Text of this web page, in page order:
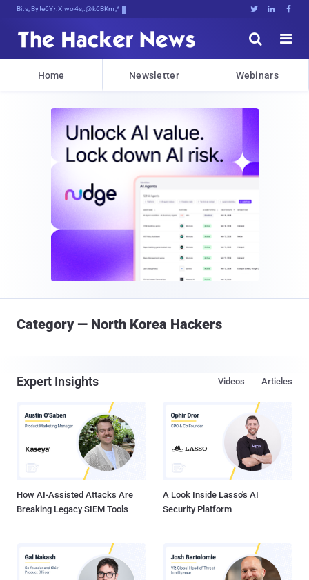
Bits, Bytes, and BreakiY6y::C*   


Home Newsletter Webinars
Category — North Korea Hackers
Expert Insights Articles
Videos
How AI-Assisted Attacks Are
Breaking Legacy SIEM Tools
A Look Inside Lasso's AI
Security Platform